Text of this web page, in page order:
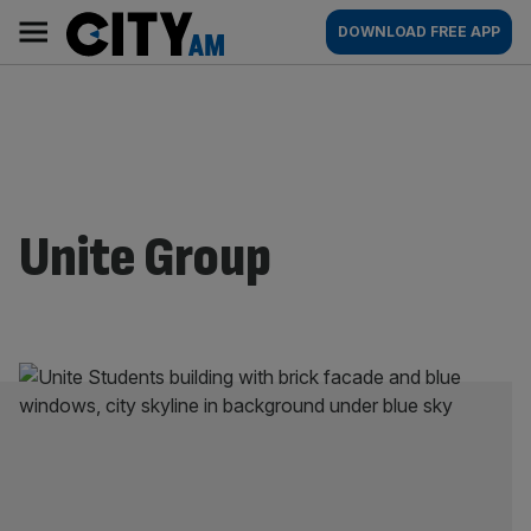
content
AM
Main
navigation
DOWNLOAD FREE APP
Unite Group